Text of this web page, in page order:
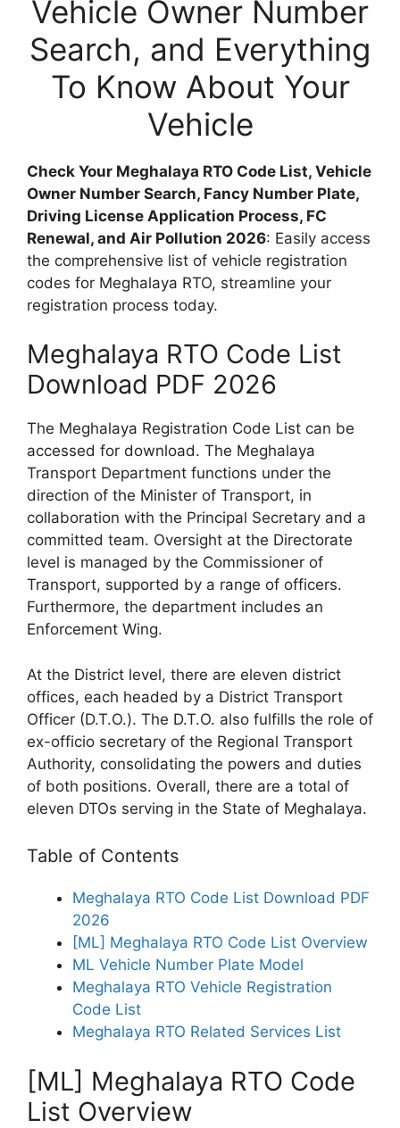
Vehicle Owner Number
Search, and Everything
To Know About Your
Vehicle
Check Your Meghalaya RTO Code List, Vehicle
Owner Number Search, Fancy Number Plate,
Driving License Application Process, FC
Renewal, and Air Pollution 2026: Easily access
the comprehensive list of vehicle registration
codes for Meghalaya RTO, streamline your
registration process today.
Meghalaya RTO Code List
Download PDF 2026
The Meghalaya Registration Code List can be
accessed for download. The Meghalaya
Transport Department functions under the
direction of the Minister of Transport, in
collaboration with the Principal Secretary and a
committed team. Oversight at the Directorate
level is managed by the Commissioner of
Transport, supported by a range of officers.
Furthermore, the department includes an
Enforcement Wing.
At the District level, there are eleven district
offices, each headed by a District Transport
Officer (D.T.O.). The D.T.O. also fulfills the role of
ex-officio secretary of the Regional Transport
Authority, consolidating the powers and duties
of both positions. Overall, there are a total of
eleven DTOs serving in the State of Meghalaya.
Table of Contents
Meghalaya RTO Code List Download PDF
2026
[ML] Meghalaya RTO Code List Overview
ML Vehicle Number Plate Model
Meghalaya RTO Vehicle Registration
Code List
Meghalaya RTO Related Services List
[ML] Meghalaya RTO Code
List Overview